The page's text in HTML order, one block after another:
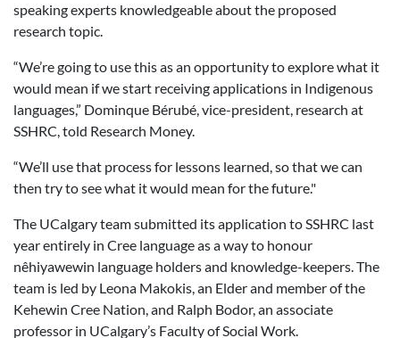
speaking experts knowledgeable about the proposed
research topic.
“We’re going to use this as an opportunity to explore what it
would mean if we start receiving applications in Indigenous
languages,” Dominque Bérubé, vice-president, research at
SSHRC, told Research Money.
“We’ll use that process for lessons learned, so that we can
then try to see what it would mean for the future."
The UCalgary team submitted its application to SSHRC last
year entirely in Cree language as a way to honour
nêhiyawewin language holders and knowledge-keepers. The
team is led by Leona Makokis, an Elder and member of the
Kehewin Cree Nation, and Ralph Bodor, an associate
professor in UCalgary’s Faculty of Social Work.